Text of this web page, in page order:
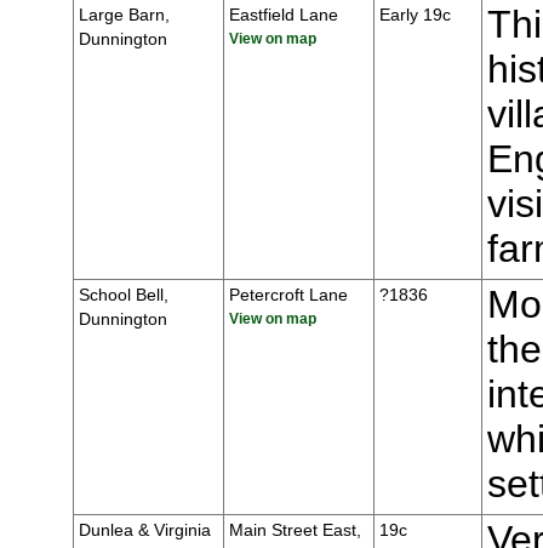
Large Barn,
Dunnington
Eastfield Lane
View on map
Early 19c
School Bell,
Dunnington
Petercroft Lane
View on map
?1836
Dunlea & Virginia
Main Street East,
19c